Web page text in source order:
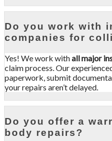
Do you work with
companies for
Yes! We work withall major
claim process. Our
paperwork, submit
your repairs aren’t delayed.
Do you offer a
body repairs?